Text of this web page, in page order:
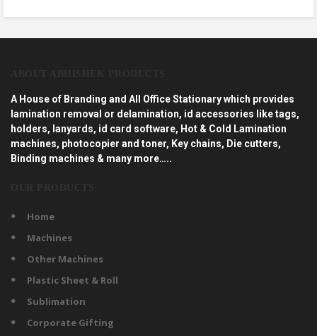
A House of Branding and All Office Stationary which provides
lamination removal or delamination, id accessories like tags,
holders, lanyards, id card software, Hot & Cold Lamination
machines, photocopier and toner, Key chains, Die cutters,
Binding machines & many more…..
Home
Machines
Other Machines
Plastic Sheet & Roll
Sublimation
Corporate Gifting